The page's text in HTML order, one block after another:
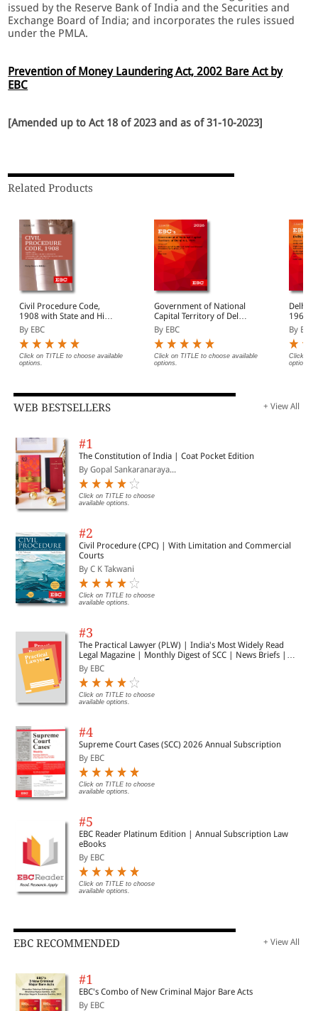
issued by the Reserve Bank of India and the Securities and
Exchange Board of India; and incorporates the rules issued
under the PMLA.
Prevention of Money Laundering Act, 2002 Bare Act by
EBC
[Amended up to Act 18 of 2023 and as of 31-10-2023]
Related Products
Civil Procedure Code,
1908 with State and High
Court Amendments,
Legislative History, Short
Notes, Index and
Commercial Courts Act,
2015
By EBC
Click on TITLE to choose available
options.
Government of National
Capital Territory of Delhi
Act, 1991 Bare Act
(Print/eBook)
By EBC
Click on TITLE to choose available
options.
Delhi
1966 Bare Act
(Print/
By EBC
Click on
options.
WEB BESTSELLERS + View All
#1
The Constitution of India | Coat Pocket Edition
By Gopal Sankaranaraya...
Click on TITLE to choose
available options.
#2
Civil Procedure (CPC) | With Limitation and Commercial
Courts
By C K Takwani
Click on TITLE to choose
available options.
#3
The Practical Lawyer (PLW) | India's Most Widely Read
Legal Magazine | Monthly Digest of SCC | News Briefs |
Important Cases | Legal Roundup
By EBC
Click on TITLE to choose
available options.
#4
Supreme Court Cases (SCC) 2026 Annual Subscription
By EBC
Click on TITLE to choose
available options.
#5
EBC Reader Platinum Edition | Annual Subscription Law
eBooks
By EBC
Click on TITLE to choose
available options.
EBC RECOMMENDED + View All
#1
EBC's Combo of New Criminal Major Bare Acts
By EBC